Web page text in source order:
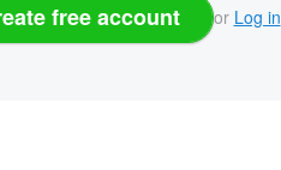
free account or Log in